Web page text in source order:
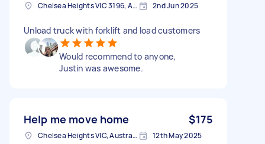
Chelsea Heights VIC 3196, Australia 2nd Jun 2025
Unload truck with forklift and load customers
Would recommend to anyone,
Justin was awesome.
Help me move home $175
Chelsea Heights VIC, Australia 12th May 2025